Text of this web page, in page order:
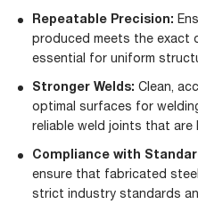
Repeatable Precision:
produced meets the exact
essential for uniform
Stronger Welds: Clean,
optimal surfaces for
reliable weld joints that
Compliance with
ensure that fabricated
strict industry standards